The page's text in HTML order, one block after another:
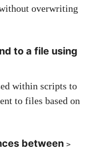
overwriting
to a file using
within scripts to
to files based on
between >